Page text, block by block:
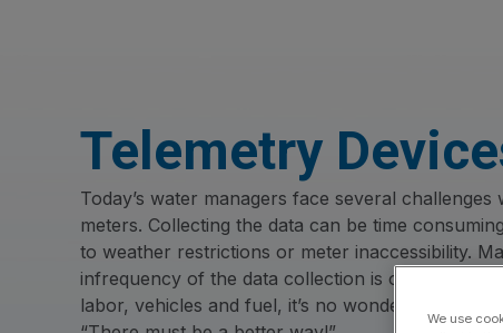
Telemetry
Today’s water managers face several
meters. Collecting the data can be time
to weather restrictions or meter inaccessibility.
infrequency of the data collection is often
labor, vehicles and fuel, it’s no wonder they’re
We use